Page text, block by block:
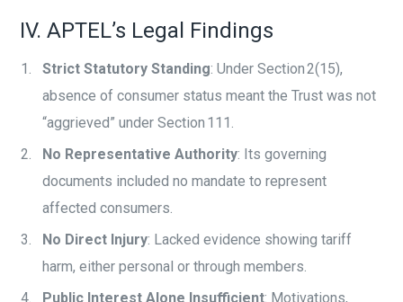
IV. APTEL’s Legal Findings
Strict Statutory Standing: Under Section 2(15),
absence of consumer status meant the Trust was not
“aggrieved” under Section 111.
No Representative Authority: Its governing
documents included no mandate to represent
affected consumers.
No Direct Injury: Lacked evidence showing tariff
harm, either personal or through members.
Public Interest Alone Insufficient: Motivations,